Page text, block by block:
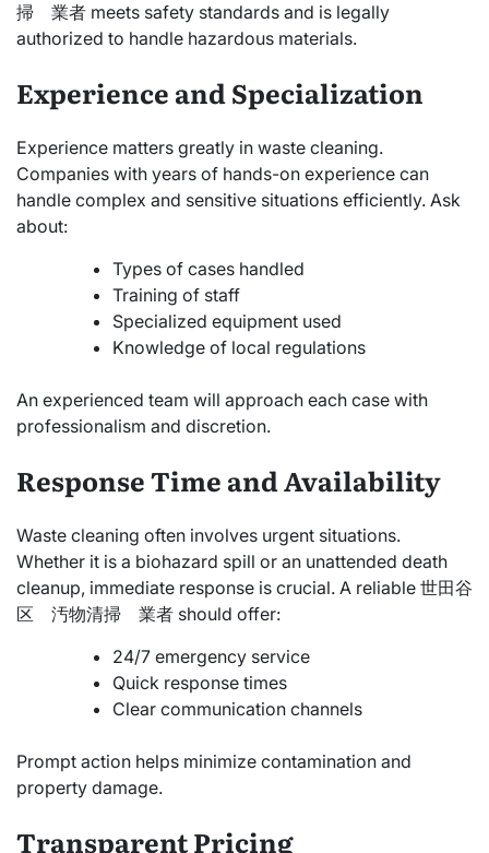
掃 業者 meets safety standards and is legally
authorized to handle hazardous materials.
Experience and Specialization
Experience matters greatly in waste cleaning.
Companies with years of hands-on experience can
handle complex and sensitive situations efficiently. Ask
about:
Types of cases handled
Training of staff
Specialized equipment used
Knowledge of local regulations
An experienced team will approach each case with
professionalism and discretion.
Response Time and Availability
Waste cleaning often involves urgent situations.
Whether it is a biohazard spill or an unattended death
cleanup, immediate response is crucial. A reliable 世田谷
区 汚物清掃 業者 should offer:
24/7 emergency service
Quick response times
Clear communication channels
Prompt action helps minimize contamination and
property damage.
Transparent Pricing